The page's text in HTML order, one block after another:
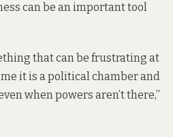
can be an important tool
that can be frustrating at
it is a political chamber and
when powers aren’t there,”